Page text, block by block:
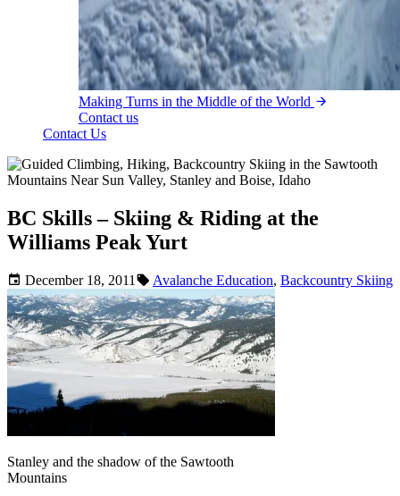
Making Turns in the Middle of the World
Contact us
Contact Us
BC Skills – Skiing & Riding at the
Williams Peak Yurt
December 18, 2011 Avalanche Education, Backcountry Skiing
Stanley and the shadow of the Sawtooth
Mountains